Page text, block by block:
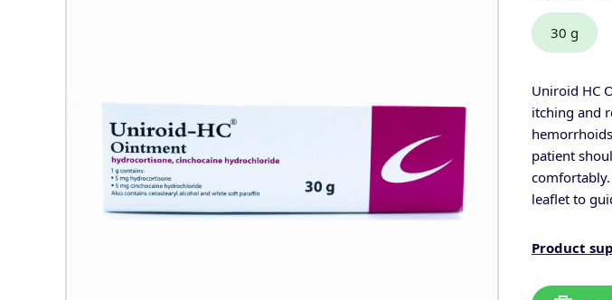
30 g
Uniroid HC
itching and
patient
comfortably.
leaflet to
Product